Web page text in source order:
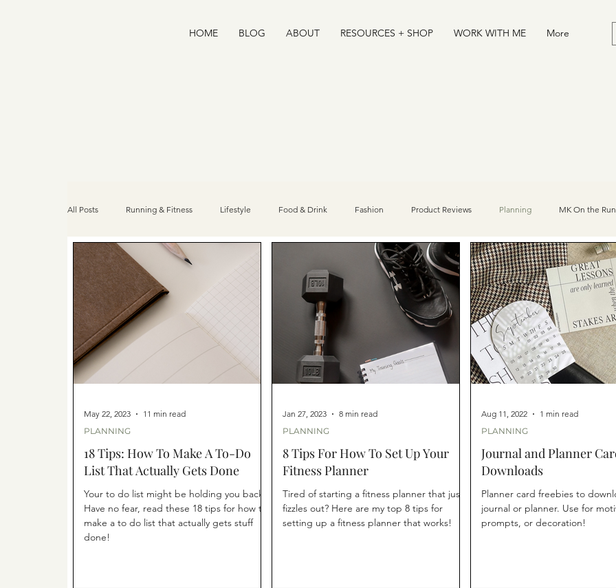
HOME BLOG ABOUT RESOURCES + SHOP WORK WITH ME More
All Posts Running & Fitness Lifestyle Food & Drink Fashion Product Reviews Planning MK On the Run
Home Wellness Recipes Journal Athlete/Sports Influencer Tips
18 Tips: How To Make A To-Do
List That Actually Gets Done
Your to do list might be holding you back.
Have no fear, read these 18 tips for how to
make a to do list that actually gets stuff
done!
PLANNING
May 22, 2023 11 min read
8 Tips For How To Set Up Your
Fitness Planner
Tired of starting a fitness planner that just
fizzles out? Here are my top 8 tips for
setting up a fitness planner that works!
PLANNING
Jan 27, 2023 8 min read
Journal and Planner
Downloads
Planner card freebies to
journal or planner. Use for
prompts, or decoration!
PLANNING
Aug 11, 2022 1 min read